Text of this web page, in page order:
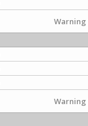
Warning
Warning